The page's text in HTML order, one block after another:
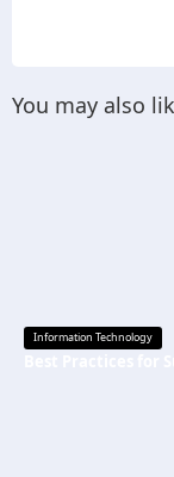
You may also
Information Technology